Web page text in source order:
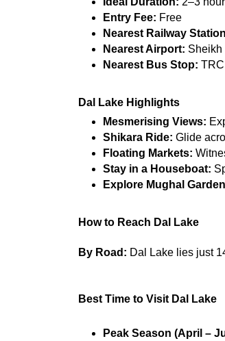
Entry Fee: Free
Nearest Railway
Nearest Airport: Sheikh
Nearest Bus Stop:
Dal Lake Highlights
Mesmerising Views:
Shikara Ride: Glide
Floating Markets:
Stay in a Houseboat:
Explore Mughal
How to Reach Dal Lake
By Road: Dal Lake lies just
Best Time to Visit Dal Lake
Peak Season (April –